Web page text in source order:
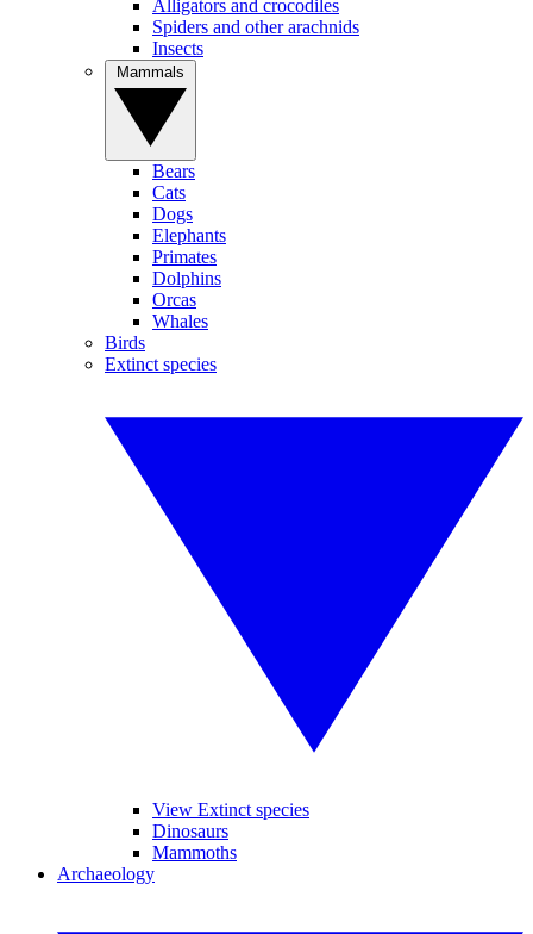
Alligators and crocodiles
Spiders and other arachnids
Insects
Bears
Cats
Dogs
Elephants
Primates
Dolphins
Orcas
Whales
Birds
Extinct species
View Extinct species
Dinosaurs
Mammoths
Archaeology